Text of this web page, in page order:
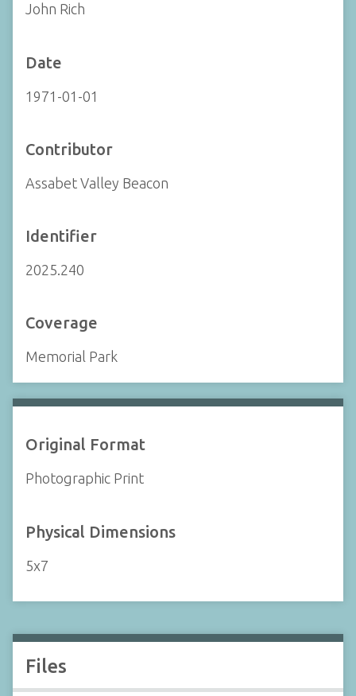
John Rich
Date
1971-01-01
Contributor
Assabet Valley Beacon
Identifier
2025.240
Coverage
Memorial Park
Original Format
Photographic Print
Physical Dimensions
5x7
Files